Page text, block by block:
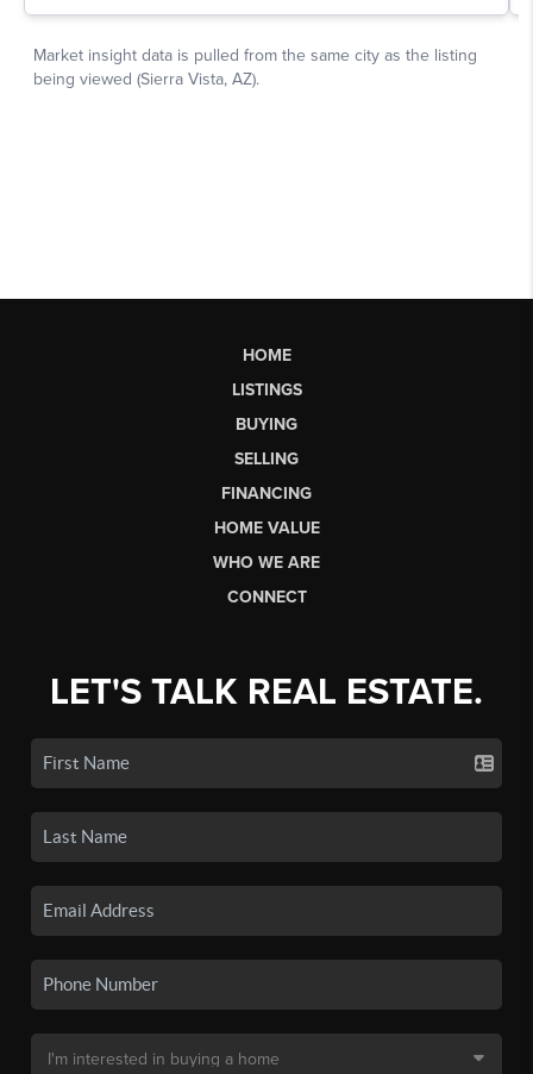
HOME
LISTINGS
BUYING
SELLING
FINANCING
HOME VALUE
WHO WE ARE
CONNECT
LET'S TALK REAL ESTATE.